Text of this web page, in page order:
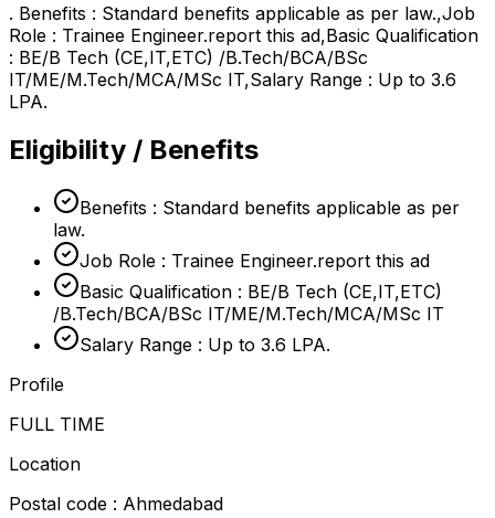
. Benefits : Standard benefits applicable as per law.,Job
Role : Trainee Engineer.report this ad,Basic Qualification
: BE/B Tech (CE,IT,ETC) /B.Tech/BCA/BSc
IT/ME/M.Tech/MCA/MSc IT,Salary Range : Up to 3.6
LPA.
Eligibility / Benefits
Benefits : Standard benefits applicable as per
law.
Job Role : Trainee Engineer.report this ad
Basic Qualification : BE/B Tech (CE,IT,ETC)
/B.Tech/BCA/BSc IT/ME/M.Tech/MCA/MSc IT
Salary Range : Up to 3.6 LPA.
Profile
FULL TIME
Location
Postal code : Ahmedabad